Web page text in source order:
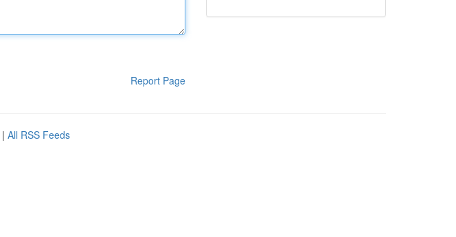
Report Page
| All RSS Feeds